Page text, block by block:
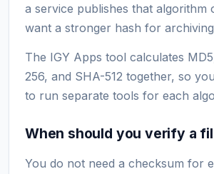
a service publishes that algorithm
want a stronger hash for
The IGY Apps tool calculates
256, and SHA-512 together, so
to run separate tools for each
When should you verify a
You do not need a checksum for